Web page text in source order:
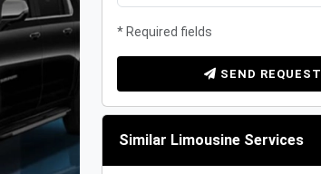
* Required fields
SEND REQUEST
Similar Limousine Services